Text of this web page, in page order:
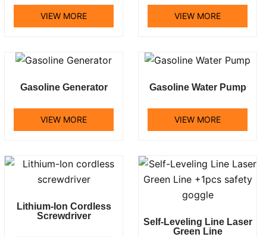
VIEW MORE VIEW MORE
Gasoline Generator
VIEW MORE
Gasoline Water Pump
VIEW MORE
Lithium-Ion Cordless
Screwdriver
Self-Leveling Line Laser
Green Line